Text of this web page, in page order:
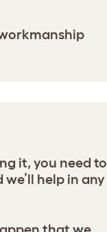
it, you need to
help in any